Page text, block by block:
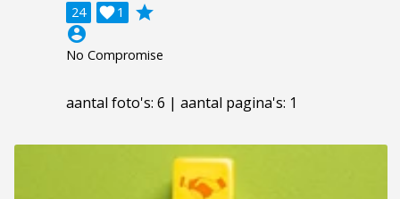
24 1

grade
account_circle
No Compromise
aantal foto's: 6 | aantal pagina's: 1